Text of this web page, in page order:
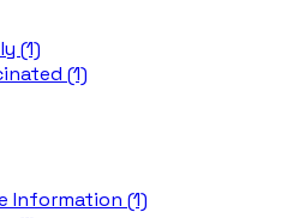
(1)
(1)
Information (1)